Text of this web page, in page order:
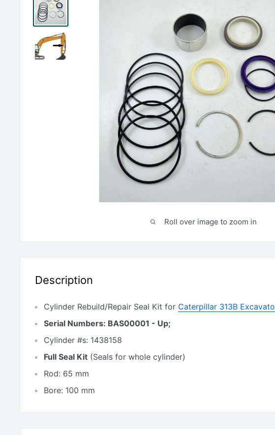
Roll over image to zoom in
Description
Cylinder Rebuild/Repair Seal Kit for Caterpillar 313B
Serial Numbers: BAS00001 - Up;
Cylinder #s: 1438158
Full Seal Kit (Seals for whole cylinder)
Rod: 65 mm
Bore: 100 mm